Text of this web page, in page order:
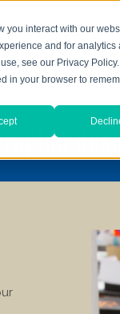
you interact with our
and for analytics
see our Privacy Policy.
in your browser to
resources